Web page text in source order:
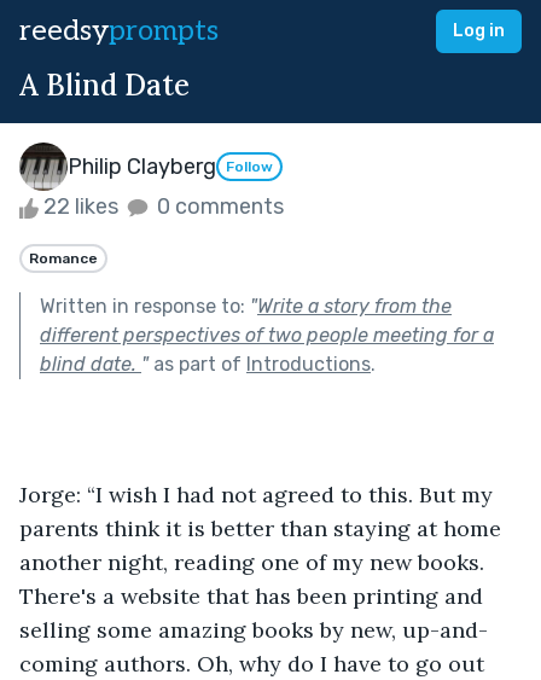
reedsyprompts Log in
A Blind Date
Philip Clayberg Follow
22 likes 0 comments
Romance
Written in response to: "Write a story from the
different perspectives of two people meeting for a
blind date. "as part of Introductions.
Jorge: “I wish I had not agreed to this. But my
parents think it is better than staying at home
another night, reading one of my new books.
There's a website that has been printing and
selling some amazing books by new, up-and-
coming authors. Oh, why do I have to go out